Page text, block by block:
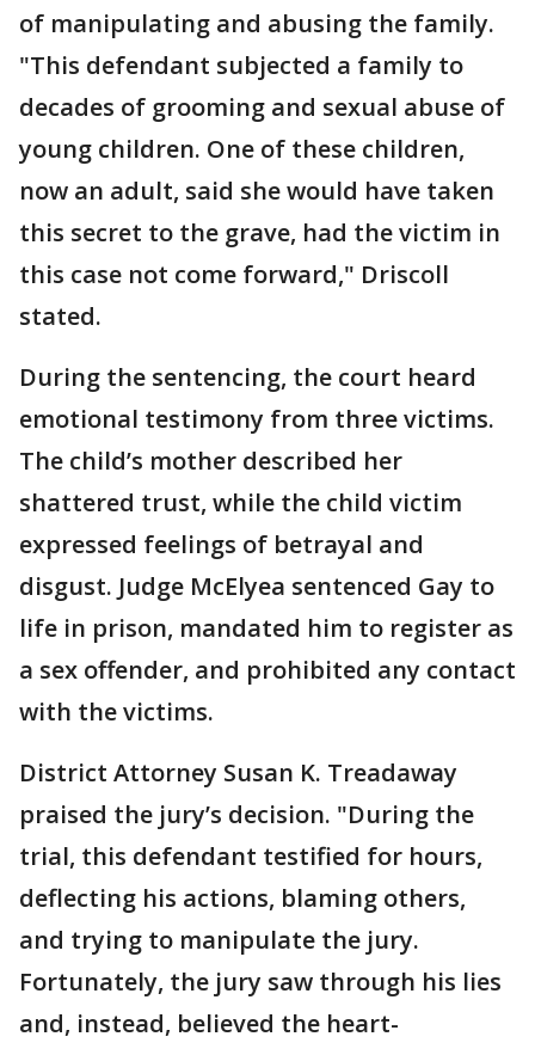
of manipulating and abusing the family.
"This defendant subjected a family to
decades of grooming and sexual abuse of
young children. One of these children,
now an adult, said she would have taken
this secret to the grave, had the victim in
this case not come forward," Driscoll
stated.
During the sentencing, the court heard
emotional testimony from three victims.
The child’s mother described her
shattered trust, while the child victim
expressed feelings of betrayal and
disgust. Judge McElyea sentenced Gay to
life in prison, mandated him to register as
a sex offender, and prohibited any contact
with the victims.
District Attorney Susan K. Treadaway
praised the jury’s decision. "During the
trial, this defendant testified for hours,
deflecting his actions, blaming others,
and trying to manipulate the jury.
Fortunately, the jury saw through his lies
and, instead, believed the heart-